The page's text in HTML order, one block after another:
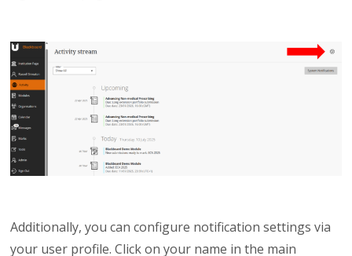
Additionally, you can configure notification settings via
your user profile. Click on your name in the main